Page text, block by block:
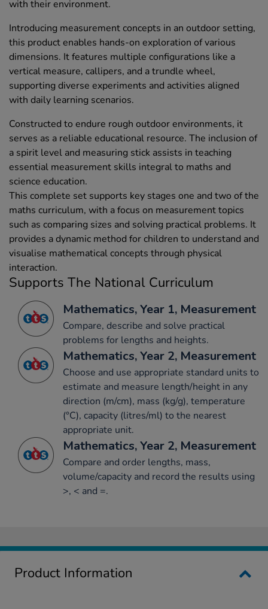
with their environment.
Introducing measurement concepts in an outdoor setting,
this product enables hands-on exploration of various
dimensions. It features multiple configurations like a
vertical measure, callipers, and a trundle wheel,
supporting diverse experiments and activities aligned
with daily learning scenarios.
Constructed to endure rough outdoor environments, it
serves as a reliable educational resource. The inclusion of
a spirit level and measuring stick assists in teaching
essential measurement skills integral to maths and
science education.
This complete set supports key stages one and two of the
maths curriculum, with a focus on measurement topics
such as comparing sizes and solving practical problems. It
provides a dynamic method for children to understand and
visualise mathematical concepts through physical
interaction.
Supports The National Curriculum
Mathematics, Year 1, Measurement
Compare, describe and solve practical
problems for lengths and heights.
Mathematics, Year 2, Measurement
Choose and use appropriate standard units to
estimate and measure length/height in any
direction (m/cm), mass (kg/g), temperature
(°C), capacity (litres/ml) to the nearest
appropriate unit.
Mathematics, Year 2, Measurement
Compare and order lengths, mass,
volume/capacity and record the results using
>, < and =.
Product Information